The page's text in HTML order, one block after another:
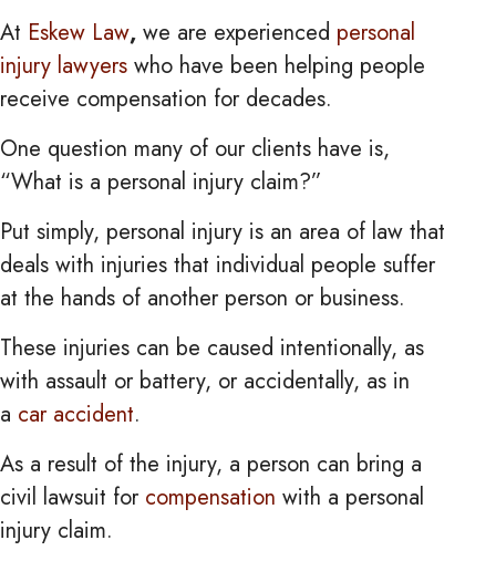
At Eskew Law, we are experienced personal
injury lawyers who have been helping people
receive compensation for decades.
One question many of our clients have is,
“What is a personal injury claim?”
Put simply, personal injury is an area of law that
deals with injuries that individual people suffer
at the hands of another person or business.
These injuries can be caused intentionally, as
with assault or battery, or accidentally, as in
a car accident.
As a result of the injury, a person can bring a
civil lawsuit for compensation with a personal
injury claim.